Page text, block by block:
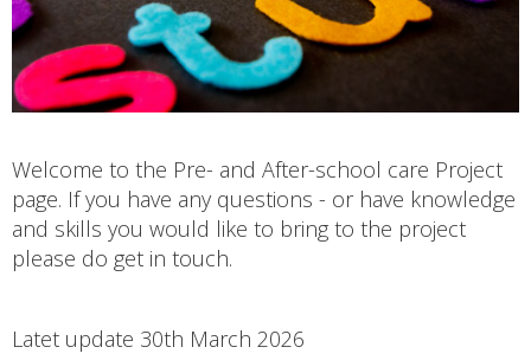
Welcome to the Pre- and After-school care Project
page. If you have any questions - or have knowledge
and skills you would like to bring to the project
please do get in touch.
Latet update 30th March 2026